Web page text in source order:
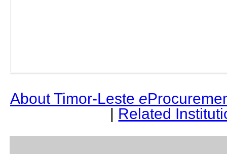
About Timor-Leste e
| Related